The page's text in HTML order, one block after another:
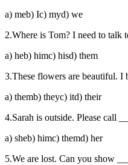
a) meb) Ic) myd) we
2.Where is Tom? I need to talk
a) heb) himc) hisd) them
3.These flowers are beautiful. I
a) themb) theyc) itd) their
4.Sarah is outside. Please call
a) sheb) himc) themd) her
5.We are lost. Can you show